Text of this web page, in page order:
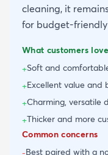
cleaning, it
for budget-friendly
What customers love
+Soft and
+Excellent value
+Charming, versatile
+Thicker and more
Common concerns
Best paired with a